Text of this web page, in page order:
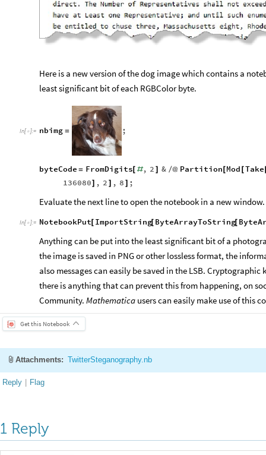
Here is a new version of the dog image which contains a
least significant bit of each RGBColor byte.
In[ ]:= nbimg = ;
byteCode = FromDigits[ #, 2 ] & /@ Partition[Mod [Take
136080] , 2 ] , 8 ] ;
Evaluate the next line to open the notebook in a new window.
In[ ]:= NotebookPut[ ImportString[ ByteArrayToString[
Anything can be put into the least significant bit of a
the image is saved in PNG or other lossless format, the
also messages can easily be saved in the LSB.
there is anything that can prevent this from happening, on
Community. Mathematica users can easily make use of this
Get this Notebook
Attachments: TwitterSteganography.nb
Reply | Flag
1 Reply